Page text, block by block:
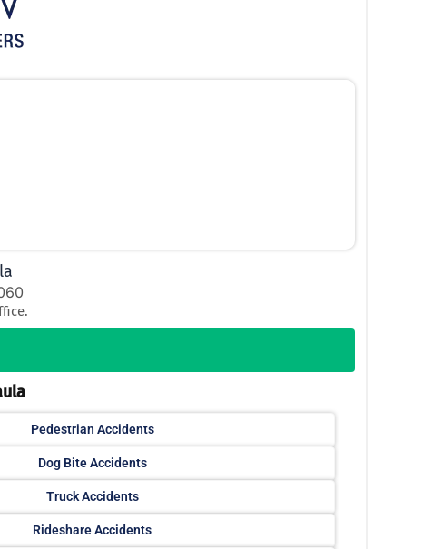
Pedestrian Accidents
Dog Bite Accidents
Truck Accidents
Rideshare Accidents